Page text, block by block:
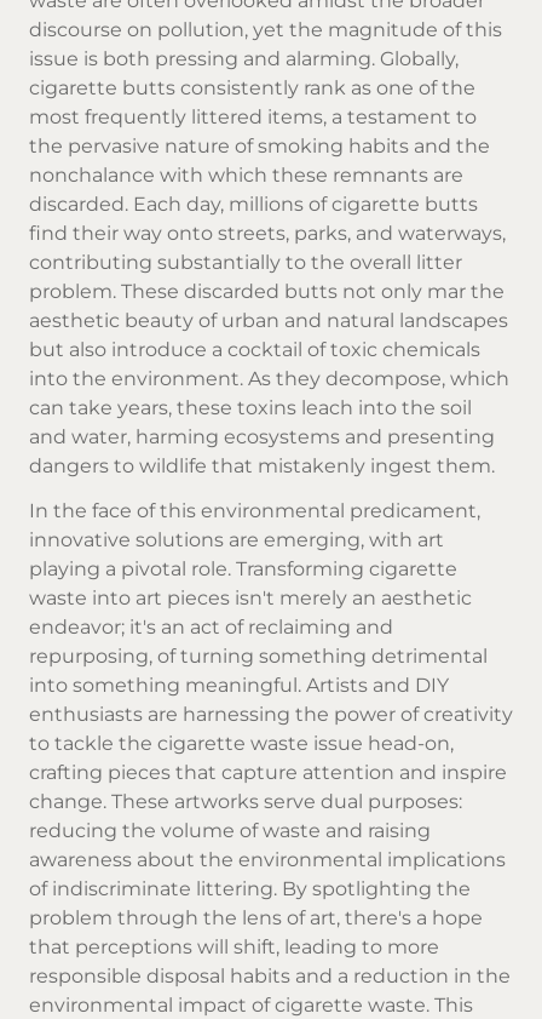
discourse on pollution, yet the magnitude of this
issue is both pressing and alarming. Globally,
cigarette butts consistently rank as one of the
most frequently littered items, a testament to
the pervasive nature of smoking habits and the
nonchalance with which these remnants are
discarded. Each day, millions of cigarette butts
find their way onto streets, parks, and waterways,
contributing substantially to the overall litter
problem. These discarded butts not only mar the
aesthetic beauty of urban and natural landscapes
but also introduce a cocktail of toxic chemicals
into the environment. As they decompose, which
can take years, these toxins leach into the soil
and water, harming ecosystems and presenting
dangers to wildlife that mistakenly ingest them.
In the face of this environmental predicament,
innovative solutions are emerging, with art
playing a pivotal role. Transforming cigarette
waste into art pieces isn't merely an aesthetic
endeavor; it's an act of reclaiming and
repurposing, of turning something detrimental
into something meaningful. Artists and DIY
enthusiasts are harnessing the power of creativity
to tackle the cigarette waste issue head-on,
crafting pieces that capture attention and inspire
change. These artworks serve dual purposes:
reducing the volume of waste and raising
awareness about the environmental implications
of indiscriminate littering. By spotlighting the
problem through the lens of art, there's a hope
that perceptions will shift, leading to more
responsible disposal habits and a reduction in the
environmental impact of cigarette waste. This